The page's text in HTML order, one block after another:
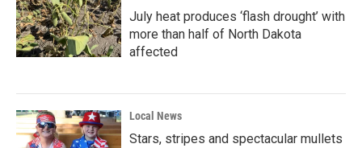
July heat produces ‘flash drought’ with
more than half of North Dakota
affected
Local News
Stars, stripes and spectacular mullets